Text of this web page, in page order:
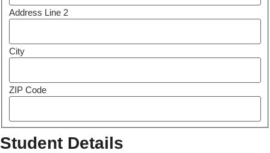
Address Line 2
City
ZIP Code
Student Details